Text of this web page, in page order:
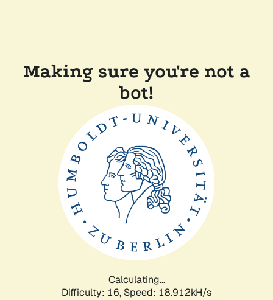
Making sure you're not a
bot!
Calculating...
Difficulty: 16, Speed: 18.912kH/s